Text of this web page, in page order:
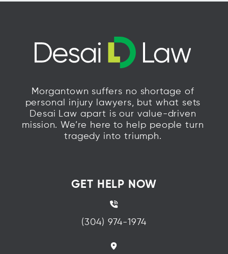
Morgantown suffers no shortage of
personal injury lawyers, but what sets
Desai Law apart is our value-driven
mission. We’re here to help people turn
tragedy into triumph.
GET HELP NOW
(304) 974-1974